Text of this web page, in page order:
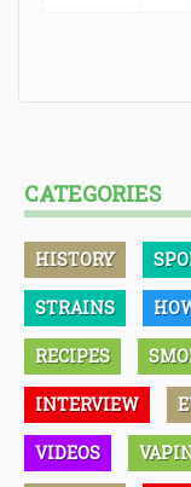
CATEGORIES
HISTORY
STRAINS
RECIPES
INTERVIEW
VIDEOS